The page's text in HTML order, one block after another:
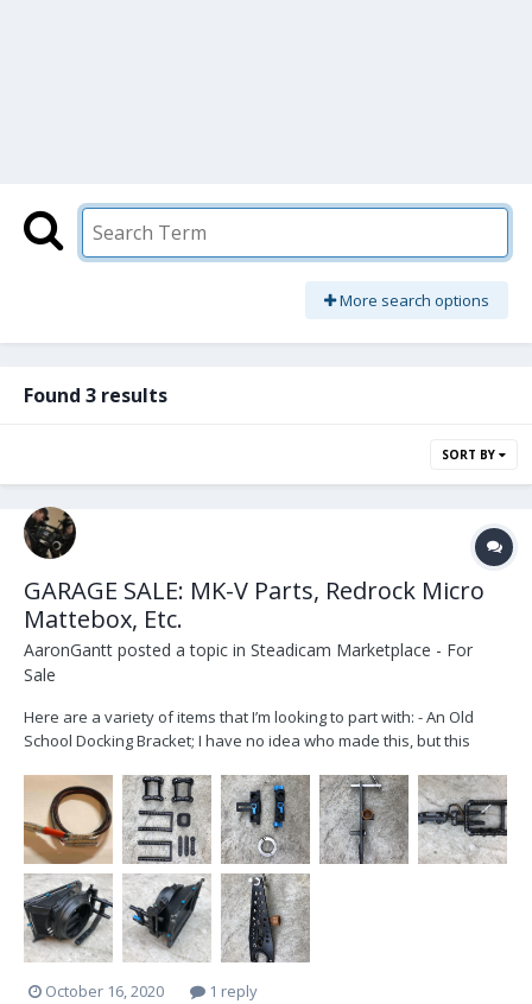
More search options
Found 3 results
SORT BY
GARAGE SALE: MK-V Parts, Redrock Micro
Mattebox, Etc.
AaronGantt posted a topic in Steadicam Marketplace - For
Sale
Here are a variety of items that I’m looking to part with: - An Old
School Docking Bracket; I have no idea who made this, but this
unconventional style to say the least. Designed for 1.5” posts. - MK-
V Evolution Battery Rack;...
October 16, 2020 1 reply